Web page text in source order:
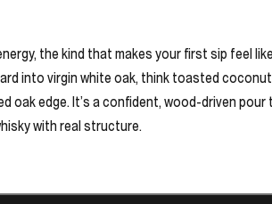
the kind that makes your first sip feel
into virgin white oak, think toasted
oak edge. It’s a confident, wood-driven
with real structure.